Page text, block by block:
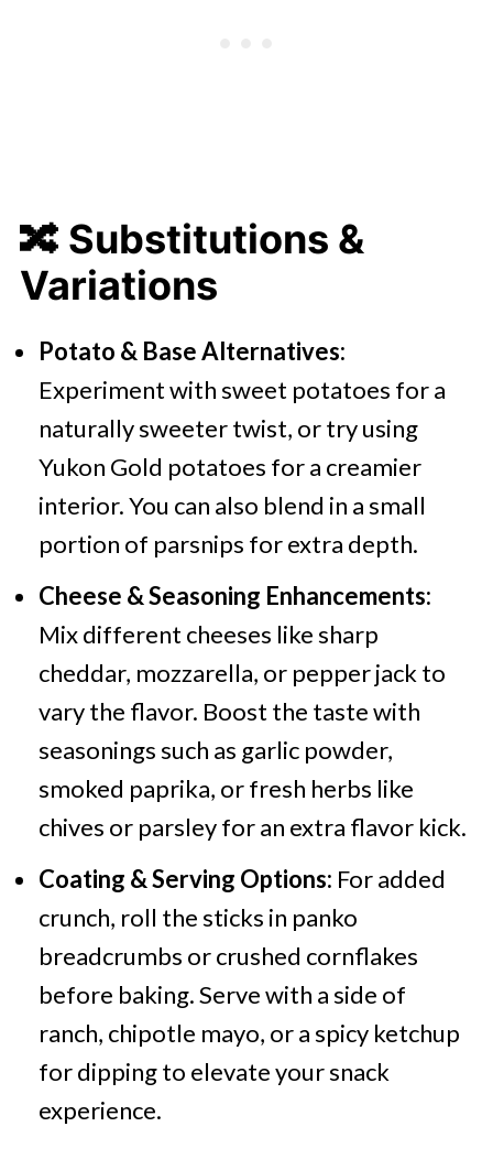
🔀 Substitutions &
Variations
Potato & Base Alternatives:
Experiment with sweet potatoes for a
naturally sweeter twist, or try using
Yukon Gold potatoes for a creamier
interior. You can also blend in a small
portion of parsnips for extra depth.
Cheese & Seasoning Enhancements:
Mix different cheeses like sharp
cheddar, mozzarella, or pepper jack to
vary the flavor. Boost the taste with
seasonings such as garlic powder,
smoked paprika, or fresh herbs like
chives or parsley for an extra flavor kick.
Coating & Serving Options: For added
crunch, roll the sticks in panko
breadcrumbs or crushed cornflakes
before baking. Serve with a side of
ranch, chipotle mayo, or a spicy ketchup
for dipping to elevate your snack
experience.